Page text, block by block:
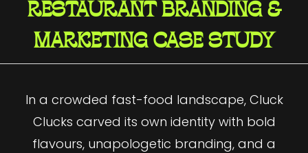
RESTAURANT BRANDING &
MARKETING CASE STUDY
In a crowded fast-food landscape, Cluck
Clucks carved its own identity with bold
flavours, unapologetic branding, and a